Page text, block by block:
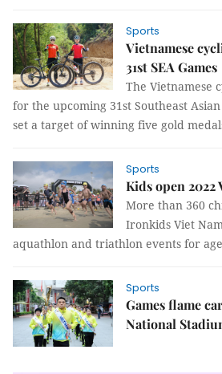
Sports
Vietnamese
31st SEA Games
The Vietnamese
for the upcoming 31st Southeast Asian
set a target of winning five gold
Sports
Kids open 2022
More than 360
Ironkids Viet
aquathlon and triathlon events for
Sports
Games flame
National